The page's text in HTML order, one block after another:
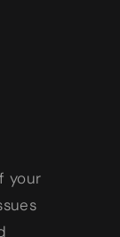
your